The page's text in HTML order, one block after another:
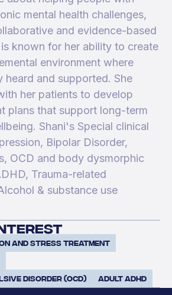
mental health challenges,
and evidence-based
known for her ability to create
environment where
heard and supported. She
her patients to develop
plans that support long-term
Shani's Special clinical
Bipolar Disorder,
OCD and body dysmorphic
Trauma-related
& substance use
and Stress Treatment
Disorder (OCD)
Adult ADHD